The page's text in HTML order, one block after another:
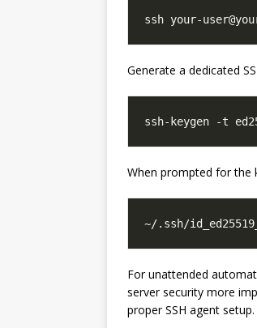
Generate a dedicated
ssh-keygen -t
When prompted for the
For unattended
server security more
proper SSH agent setup.